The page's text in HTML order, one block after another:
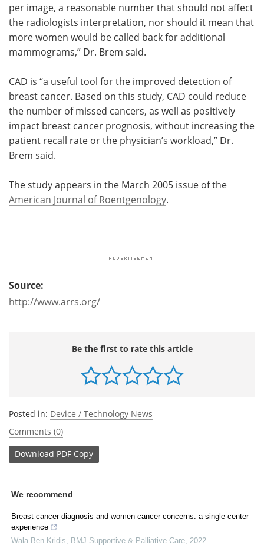
per image, a reasonable number that should not affect
the radiologists interpretation, nor should it mean that
more women would be called back for additional
mammograms,” Dr. Brem said.
CAD is “a useful tool for the improved detection of
breast cancer. Based on this study, CAD could reduce
the number of missed cancers, as well as positively
impact breast cancer prognosis, without increasing the
patient recall rate or the physician’s workload,” Dr.
Brem said.
The study appears in the March 2005 issue of the
American Journal of Roentgenology.
Source:
http://www.arrs.org/
Be the first to rate this article
Posted in: Device / Technology News
Comments (0)
Download PDF Copy
We recommend
Breast cancer diagnosis and women cancer concerns: a single-center
experience
Wala Ben Kridis
BMJ Supportive & Palliative Care 2022